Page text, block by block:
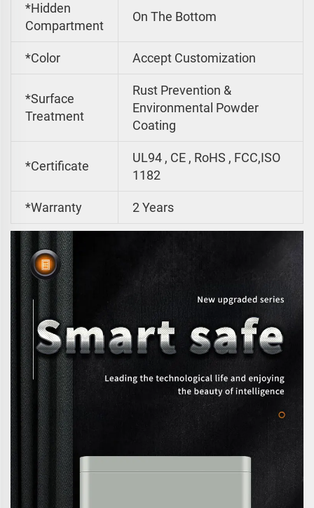
*Hidden
Compartment
On The Bottom
*Color Accept Customization
*Surface
Treatment
Rust Prevention &
Environmental Powder
Coating
*Certificate
UL94 , CE , RoHS , FCC,ISO
1182
*Warranty 2 Years